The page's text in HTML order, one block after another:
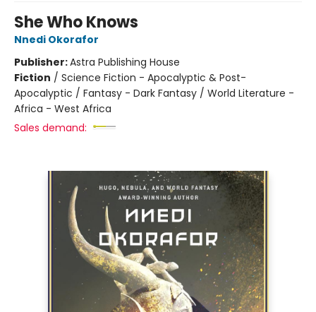
She Who Knows
Nnedi Okorafor
Publisher:Astra Publishing House
Fiction / Science Fiction - Apocalyptic & Post-
Apocalyptic / Fantasy - Dark Fantasy / World Literature -
Africa - West Africa
Sales demand: